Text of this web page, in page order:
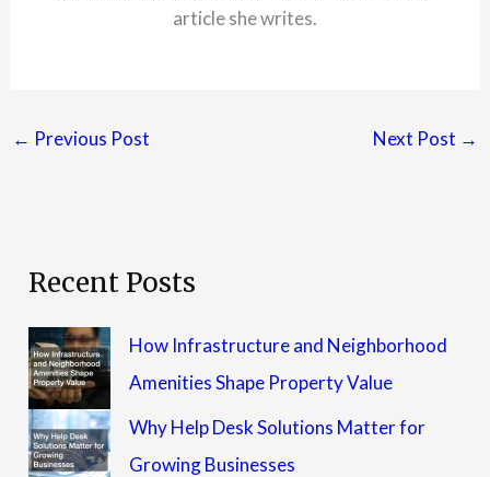
article she writes.
← Previous Post Next Post →
Recent Posts
How Infrastructure and Neighborhood
Amenities Shape Property Value
Why Help Desk Solutions Matter for
Growing Businesses